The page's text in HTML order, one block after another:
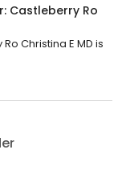
Castleberry Ro
Christina E MD is